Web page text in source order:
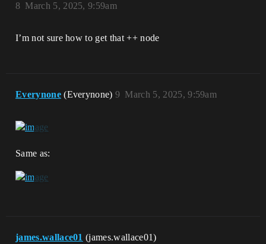
March 5, 2025, 9:59am
8
I’m not sure how to get that ++ node
Everynone (Everynone) March 5, 2025, 9:59am
9
Same as:
james.wallace01 (james.wallace01)